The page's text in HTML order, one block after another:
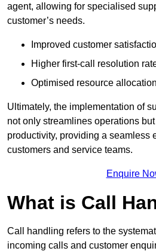
agent, allowing for specialised
customer’s needs.
Improved customer
Higher first-call resolution
Optimised resource
Ultimately, the implementation of
not only streamlines operations
productivity, providing a seamless
customers and service teams.
Enquire
What is Call
Call handling refers to the
incoming calls and customer